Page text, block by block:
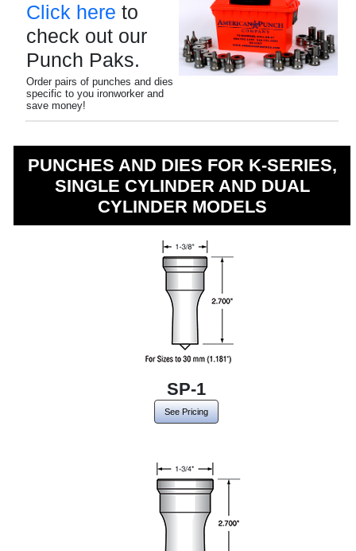
Click here to
check out our
Punch Paks.
Order pairs of punches and dies
specific to you ironworker and
save money!
PUNCHES AND DIES FOR K-SERIES,
SINGLE CYLINDER AND DUAL
CYLINDER MODELS
SP-1
See Pricing